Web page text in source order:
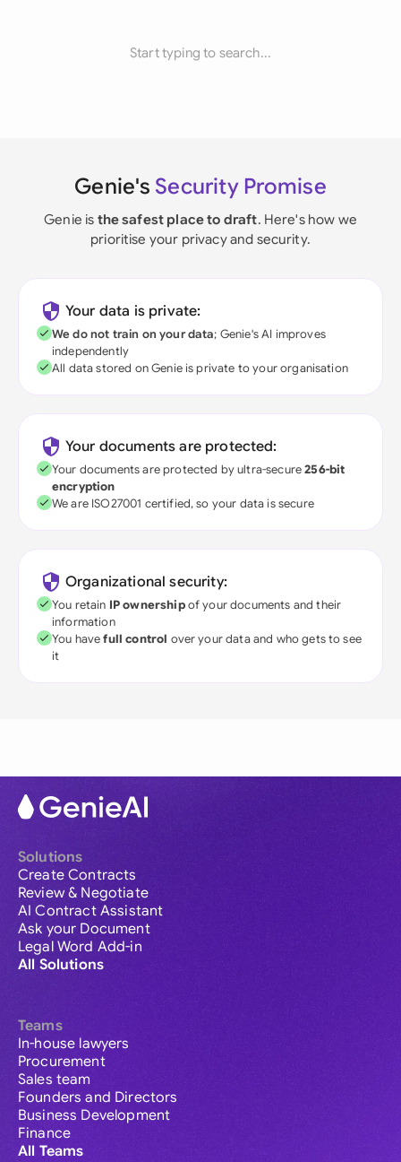
Start typing to search...
Genie's Security Promise
Genie is the safest place to draft. Here's how we
prioritise your privacy and security.
Your data is private:
We do not train on your data; Genie's AI improves
independently
All data stored on Genie is private to your organisation
Your documents are protected:
Your documents are protected by ultra-secure256-bit
encryption
We are ISO27001 certified, so your data is secure
Organizational security:
You retain IP ownershipof your documents and their
information
You havefull control over your data and who gets to see
it
Solutions
Create Contracts
Review & Negotiate
AI Contract Assistant
Ask your Document
Legal Word Add-in
All Solutions
Teams
In-house lawyers
Procurement
Sales team
Founders and Directors
Business Development
Finance
All Teams